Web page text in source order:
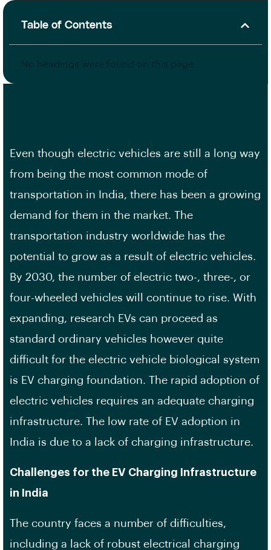
Table of Contents
Even though electric vehicles are still a long way
from being the most common mode of
transportation in India, there has been a growing
demand for them in the market. The
transportation industry worldwide has the
potential to grow as a result of electric vehicles.
By 2030, the number of electric two-, three-, or
four-wheeled vehicles will continue to rise. With
expanding, research EVs can proceed as
standard ordinary vehicles however quite
difficult for the electric vehicle biological system
is EV charging foundation. The rapid adoption of
electric vehicles requires an adequate charging
infrastructure. The low rate of EV adoption in
India is due to a lack of charging infrastructure.
Challenges for the EV Charging Infrastructure
in India
The country faces a number of difficulties,
including a lack of robust electrical charging